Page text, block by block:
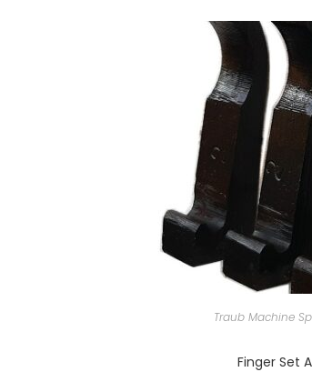
Traub Machine
Finger Set